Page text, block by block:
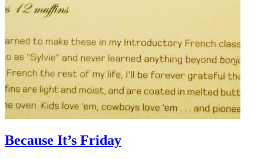
Because It’s Friday